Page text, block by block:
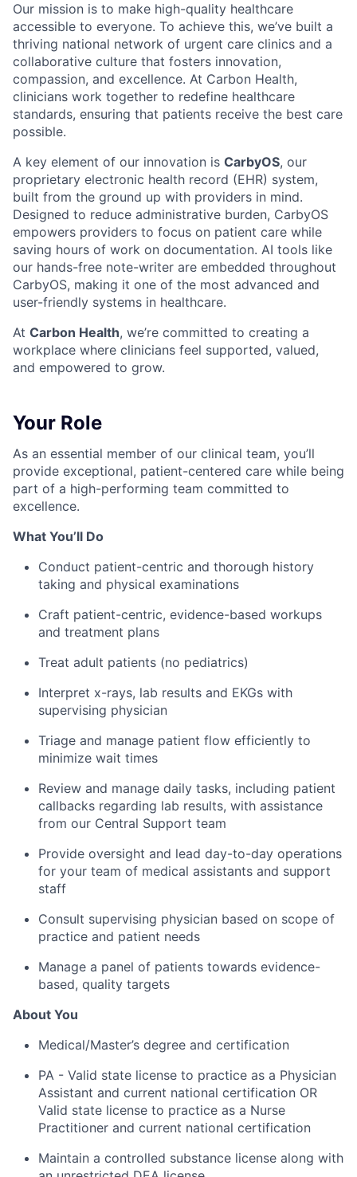
Our mission is to make high-quality healthcare
accessible to everyone. To achieve this, we’ve built a
thriving national network of urgent care clinics and a
collaborative culture that fosters innovation,
compassion, and excellence. At Carbon Health,
clinicians work together to redefine healthcare
standards, ensuring that patients receive the best care
possible.
A key element of our innovation is CarbyOS, our
proprietary electronic health record (EHR) system,
built from the ground up with providers in mind.
Designed to reduce administrative burden, CarbyOS
empowers providers to focus on patient care while
saving hours of work on documentation. AI tools like
our hands-free note-writer are embedded throughout
CarbyOS, making it one of the most advanced and
user-friendly systems in healthcare.
At Carbon Health, we’re committed to creating a
workplace where clinicians feel supported, valued,
and empowered to grow.
Your Role
As an essential member of our clinical team, you’ll
provide exceptional, patient-centered care while being
part of a high-performing team committed to
excellence.
What You’ll Do
Conduct patient-centric and thorough history
taking and physical examinations
Craft patient-centric, evidence-based workups
and treatment plans
Treat adult patients (no pediatrics)
Interpret x-rays, lab results and EKGs with
supervising physician
Triage and manage patient flow efficiently to
minimize wait times
Review and manage daily tasks, including patient
callbacks regarding lab results, with assistance
from our Central Support team
Provide oversight and lead day-to-day operations
for your team of medical assistants and support
staff
Consult supervising physician based on scope of
practice and patient needs
Manage a panel of patients towards evidence-
based, quality targets
About You
Medical/Master’s degree and certification
PA - Valid state license to practice as a Physician
Assistant and current national certification OR
Valid state license to practice as a Nurse
Practitioner and current national certification
Maintain a controlled substance license along with